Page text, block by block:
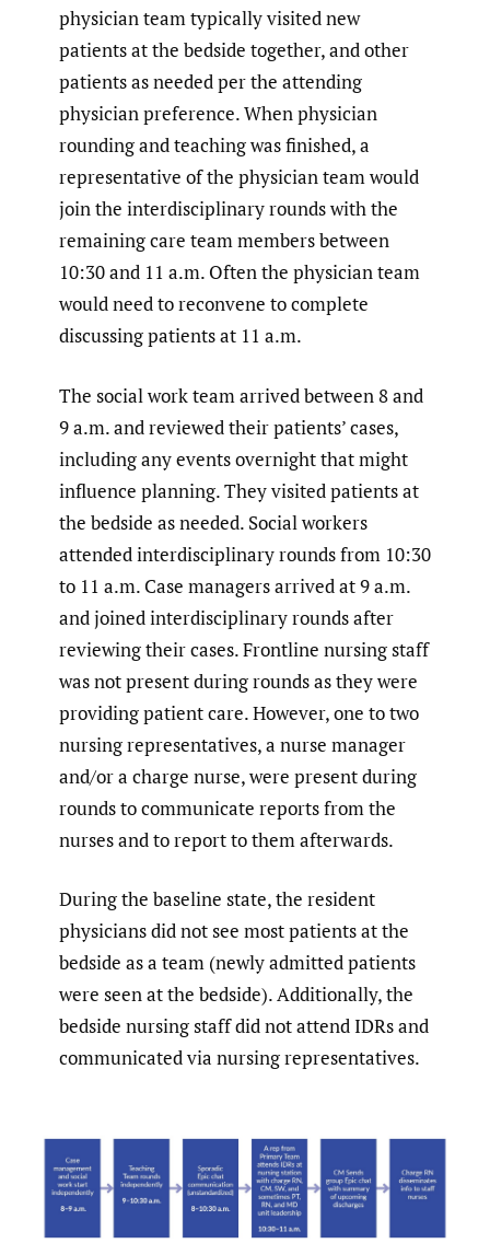
physician team typically visited new
patients at the bedside together, and other
patients as needed per the attending
physician preference. When physician
rounding and teaching was finished, a
representative of the physician team would
join the interdisciplinary rounds with the
remaining care team members between
10:30 and 11 a.m. Often the physician team
would need to reconvene to complete
discussing patients at 11 a.m.
The social work team arrived between 8 and
9 a.m. and reviewed their patients’ cases,
including any events overnight that might
influence planning. They visited patients at
the bedside as needed. Social workers
attended interdisciplinary rounds from 10:30
to 11 a.m. Case managers arrived at 9 a.m.
and joined interdisciplinary rounds after
reviewing their cases. Frontline nursing staff
was not present during rounds as they were
providing patient care. However, one to two
nursing representatives, a nurse manager
and/or a charge nurse, were present during
rounds to communicate reports from the
nurses and to report to them afterwards.
During the baseline state, the resident
physicians did not see most patients at the
bedside as a team (newly admitted patients
were seen at the bedside). Additionally, the
bedside nursing staff did not attend IDRs and
communicated via nursing representatives.